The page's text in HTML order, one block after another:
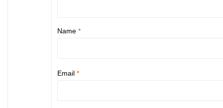
Name *
Email *